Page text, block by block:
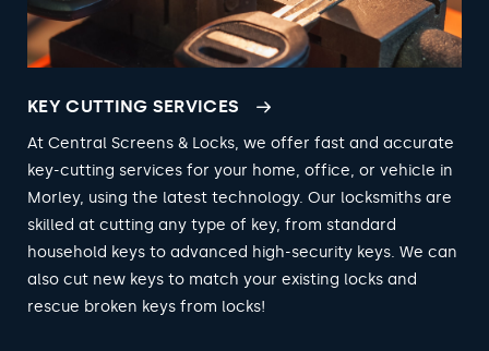
KEY CUTTING SERVICES
At Central Screens & Locks, we offer fast and accurate
key-cutting services for your home, office, or vehicle in
Morley, using the latest technology. Our locksmiths are
skilled at cutting any type of key, from standard
household keys to advanced high-security keys. We can
also cut new keys to match your existing locks and
rescue broken keys from locks!